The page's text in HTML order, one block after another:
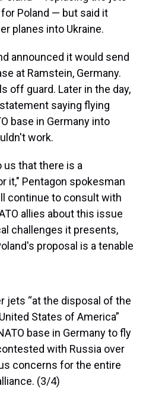
Poland — but said it
planes into Ukraine.
announced it would send
at Ramstein, Germany.
off guard. Later in the day,
saying flying
base in Germany into
work.
that there is a
it," Pentagon spokesman
continue to consult with
allies about this issue
challenges it presents,
proposal is a tenable
jets “at the disposal of the
States of America”
base in Germany to fly
with Russia over
concerns for the entire
(3/4)